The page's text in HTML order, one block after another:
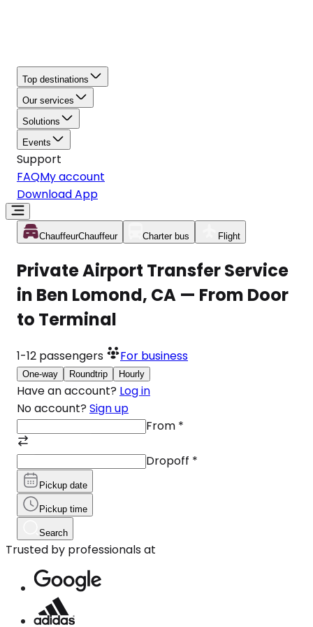
Top destinations
Our services
Solutions
Events
Support
FAQMy account
Download App
ChauffeurChauffeur Charter bus Flight
Private Airport Transfer Service
in Ben Lomond, CA — From Door
to Terminal
1-12 passengers For business
One-way Roundtrip Hourly
Have an account? Log in
No account? Sign up
From *
Dropoff *
Pickup date
Pickup time
Search
Trusted by professionals at